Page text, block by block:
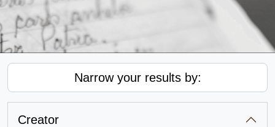
Narrow your results by:
Creator